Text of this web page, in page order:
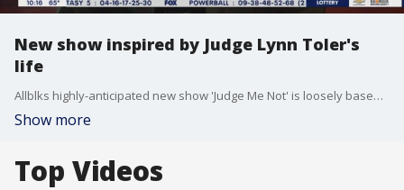
New show inspired by Judge Lynn Toler's
life
Allblks highly-anticipated new show 'Judge Me Not' is loosely based on the life of the Honorable Judge Lynn Toler and follows a woman who is trying to maintain order in the courtroom and in her own life. Toler created, wrote, and produced the series, and she and actress Chyna Lane joined Sharon Lawson to talk about the new series.
Show more
Top Videos